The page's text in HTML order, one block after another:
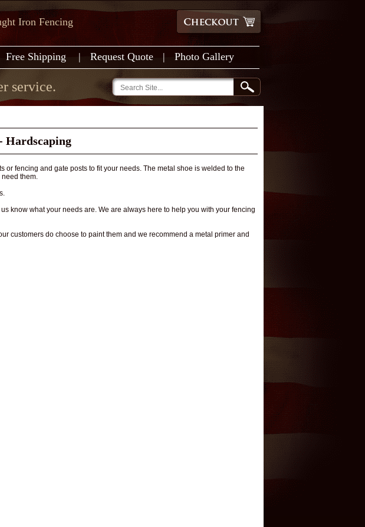
Iron Fencing
Free Shipping | Request Quote | Photo Gallery
service.
Hardscaping
fencing and gate posts to fit your needs. The metal shoe is welded to the
them.
know what your needs are. We are always here to help you with your fencing
customers do choose to paint them and we recommend a metal primer and